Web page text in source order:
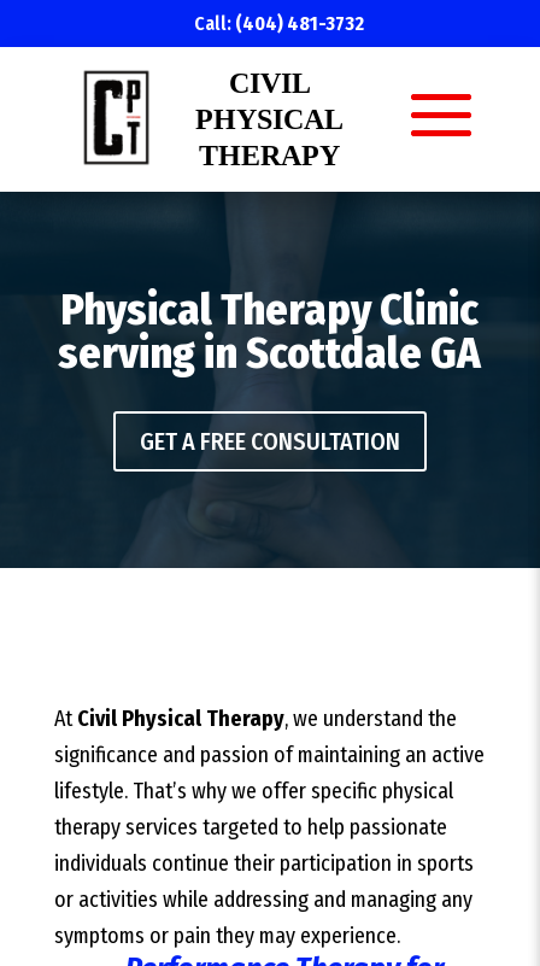
Call: (404) 481-3732
CIVIL
PHYSICAL
THERAPY
Physical Therapy Clinic
serving in Scottdale GA
GET A FREE CONSULTATION
AtCivil Physical Therapy, we understand the
significance and passion of maintaining an active
lifestyle. That’s why we offer specific physical
therapy services targeted to help passionate
individuals continue their participation in sports
or activities while addressing and managing any
symptoms or pain they may experience.